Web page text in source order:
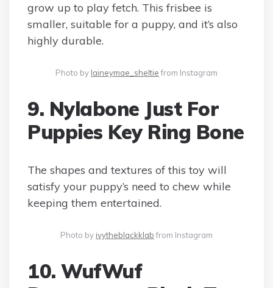
grow up to play fetch. This frisbee is
smaller, suitable for a puppy, and it’s also
highly durable.
Photo by laineymae_sheltiefrom Instagram
9. Nylabone Just For
Puppies Key Ring Bone
The shapes and textures of this toy will
satisfy your puppy’s need to chew while
keeping them entertained.
Photo by ivytheblackklabfrom Instagram
10. WufWuf